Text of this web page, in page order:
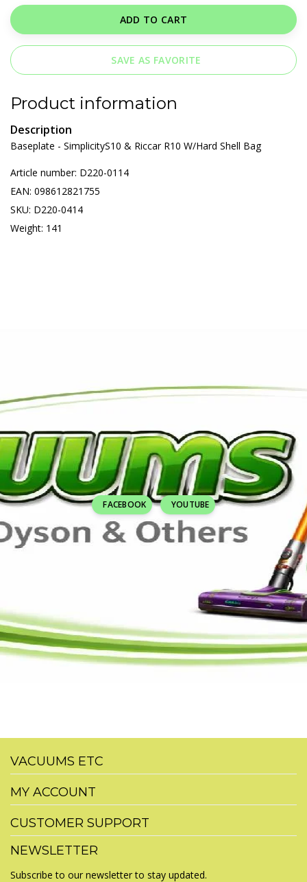
ADD TO CART
SAVE AS FAVORITE
Product information
Description
Baseplate - SimplicityS10 & Riccar R10 W/Hard Shell Bag
Article number: D220-0114
EAN: 098612821755
SKU: D220-0414
Weight: 141
FACEBOOK YOUTUBE
VACUUMS ETC
MY ACCOUNT
CUSTOMER SUPPORT
NEWSLETTER
Subscribe to our newsletter to stay updated.